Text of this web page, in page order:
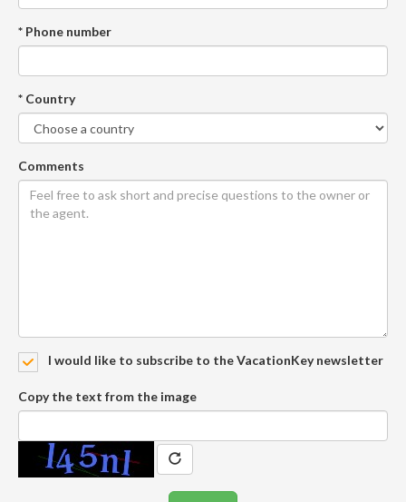
* Phone number
* Country
Comments
I would like to subscribe to the VacationKey newsletter
Copy the text from the image